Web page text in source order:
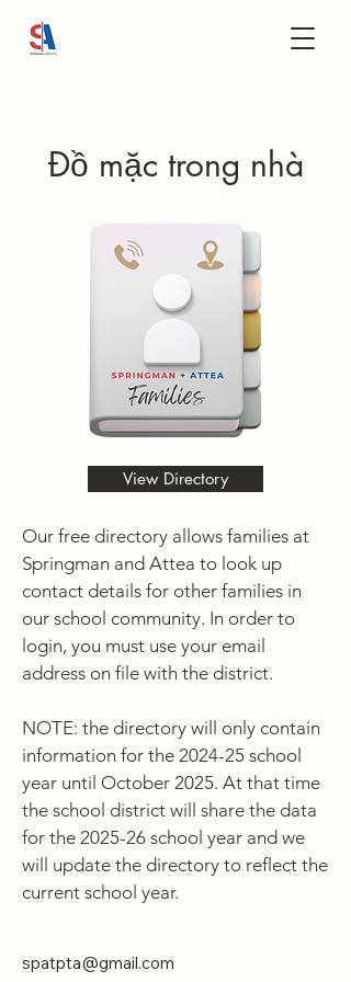
Đồ mặc trong nhà
View Directory
Our free directory allows families at
Springman and Attea to look up
contact details for other families in
our school community. In order to
login, you must use your email
address on file with the district.
NOTE: the directory will only contain
information for the 2024-25 school
year until October 2025. At that time
the school district will share the data
for the 2025-26 school year and we
will update the directory to reflect the
current school year.
spatpta@gmail.com